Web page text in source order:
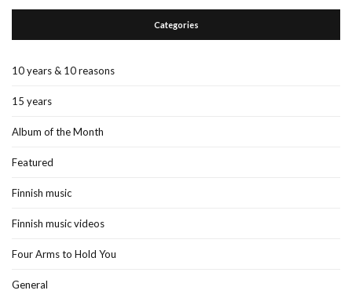
Categories
10 years & 10 reasons
15 years
Album of the Month
Featured
Finnish music
Finnish music videos
Four Arms to Hold You
General